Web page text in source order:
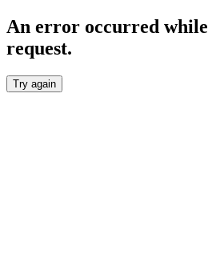
An error occurred
request.
Try again